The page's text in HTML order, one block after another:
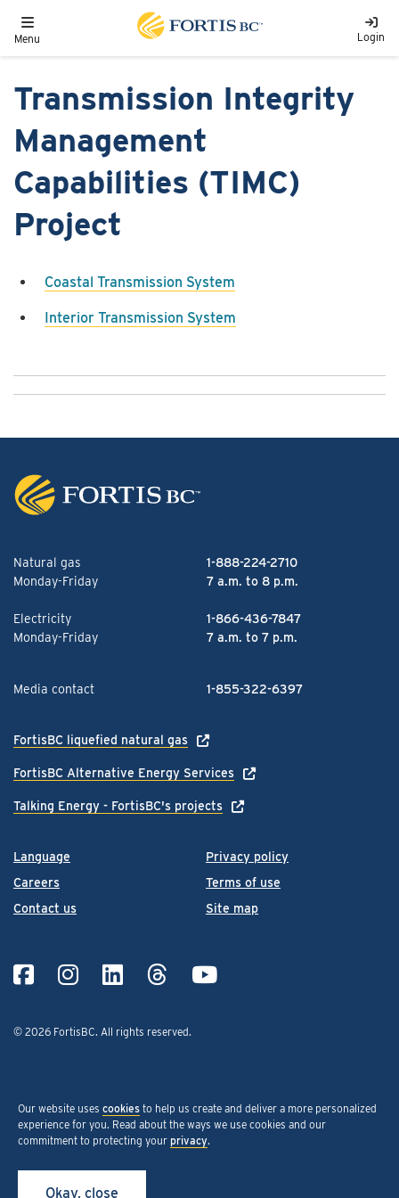
Toggle navigation
Menu Login
Transmission Integrity
Management
Capabilities (TIMC)
Project
Coastal Transmission System
Interior Transmission System
Language
Careers
Contact us
Privacy policy
Terms of use
Site map
© 2026 FortisBC. All rights reserved.
Natural gas
1-888-224-2710
Monday-Friday
7 a.m. to 8 p.m.
Electricity
1-866-436-7847
Monday-Friday
7 a.m. to 7 p.m.
Media contact 1-855-322-6397
FortisBC liquefied natural gas
FortisBC Alternative Energy Services
Talking Energy - FortisBC's projects
Our website uses cookies to help us create and deliver a more personalized
experience for you. Read about the ways we use cookies and our
commitment to protecting your privacy.
Okay, close